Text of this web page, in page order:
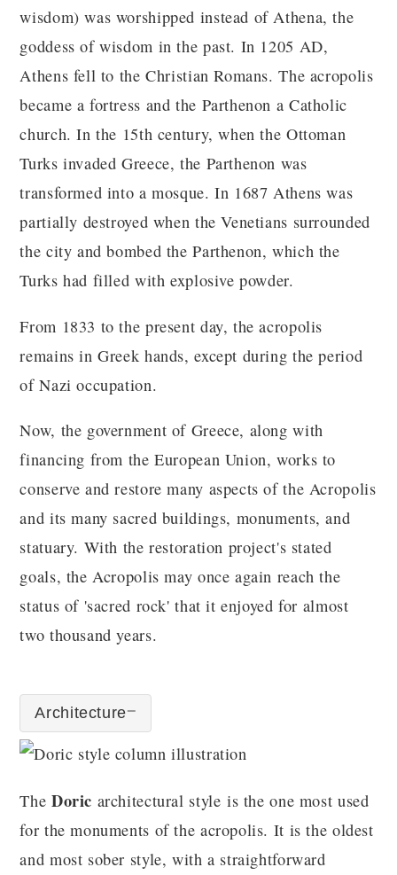
wisdom) was worshipped instead of Athena, the
goddess of wisdom in the past. In 1205 AD,
Athens fell to the Christian Romans. The acropolis
became a fortress and the Parthenon a Catholic
church. In the 15th century, when the Ottoman
Turks invaded Greece, the Parthenon was
transformed into a mosque. In 1687 Athens was
partially destroyed when the Venetians surrounded
the city and bombed the Parthenon, which the
Turks had filled with explosive powder.
From 1833 to the present day, the acropolis
remains in Greek hands, except during the period
of Nazi occupation.
Now, the government of Greece, along with
financing from the European Union, works to
conserve and restore many aspects of the Acropolis
and its many sacred buildings, monuments, and
statuary. With the restoration project's stated
goals, the Acropolis may once again reach the
status of 'sacred rock' that it enjoyed for almost
two thousand years.
Architecture
The Doric architectural style is the one most used
for the monuments of the acropolis. It is the oldest
and most sober style, with a straightforward